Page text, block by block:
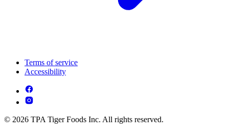
Terms of service
Accessibility
© 2026 TPA Tiger Foods Inc. All rights reserved.